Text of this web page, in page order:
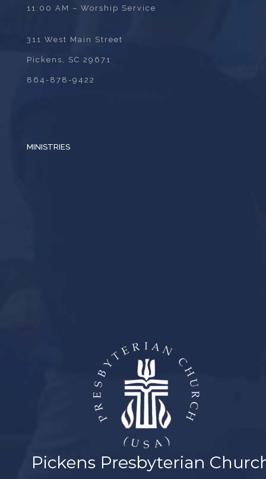
11:00 AM – Worship Service
311 West Main Street
Pickens, SC 29671
864-878-9422
MINISTRIES